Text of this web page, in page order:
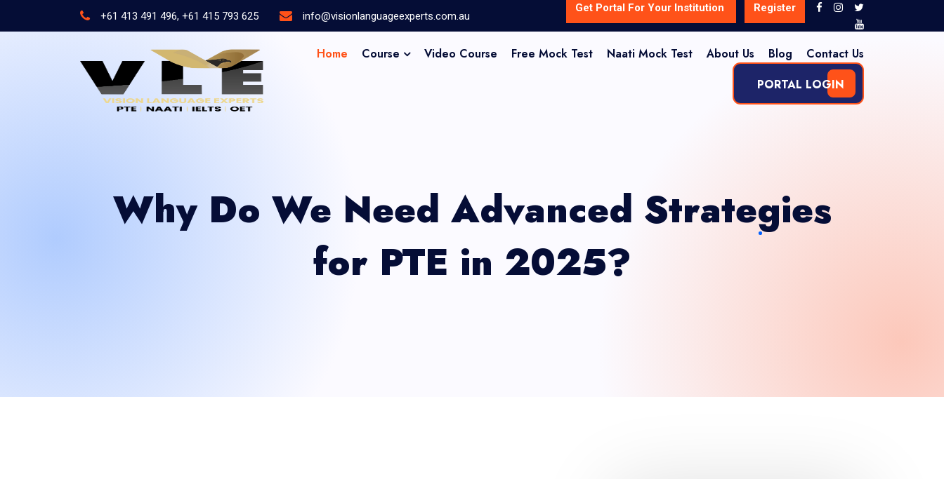
+61 413 491 496, +61 415 793 625 info@visionlanguageexperts.com.au
Get Portal For Your Institution Register
Home Course Video Course Free Mock Test Naati Mock Test About Us Blog
Contact Us
PORTAL LOGIN
Why Do We Need Advanced Strategies
for PTE in 2025?